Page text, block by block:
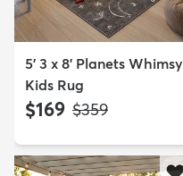
5' 3 x 8' Planets Whimsy
Kids Rug
$169 MSRP:
$359